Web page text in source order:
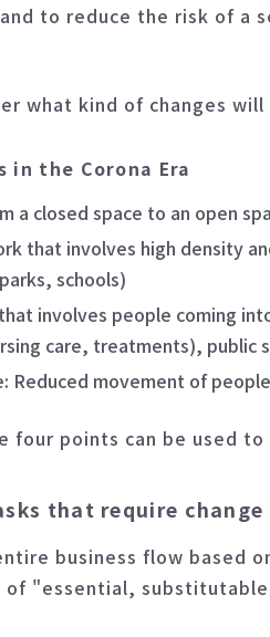
to reduce the risk of a
what kind of changes
in the Corona Era
a closed space to an open
that involves high density
schools)
involves people coming
care, treatments), public
Reduced movement of
four points can be used
that require
business flow based
"essential,